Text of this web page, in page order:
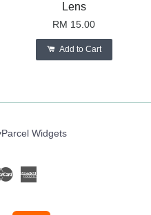
Lens
RM 15.00
Add to Cart
Widgets
Master